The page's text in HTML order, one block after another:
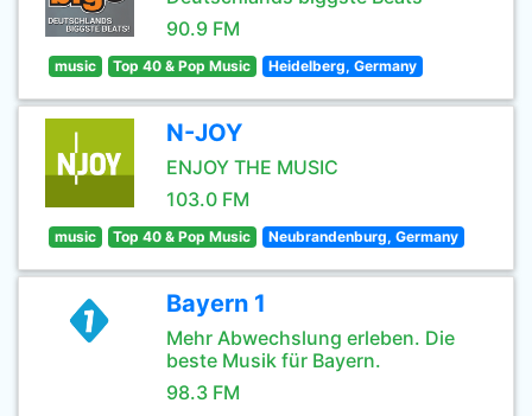
90.9 FM
music Top 40 & Pop Music Heidelberg, Germany
N-JOY
ENJOY THE MUSIC
103.0 FM
music Top 40 & Pop Music Neubrandenburg, Germany
Bayern 1
Mehr Abwechslung erleben. Die
beste Musik für Bayern.
98.3 FM